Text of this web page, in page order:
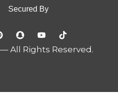
Secured By
All Rights Reserved.